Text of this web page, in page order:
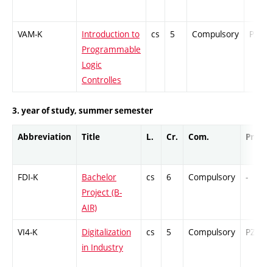
VAM-K
Introduction to
Programmable
Logic
Controlles
cs 5 Compulsory PZ
3. year of study, summer semester
Abbreviation Title L. Cr. Com. Prof.
FDI-K
Bachelor
Project (B-
AIR)
cs 6 Compulsory -
VI4-K
Digitalization
in Industry
cs 5 Compulsory PZ